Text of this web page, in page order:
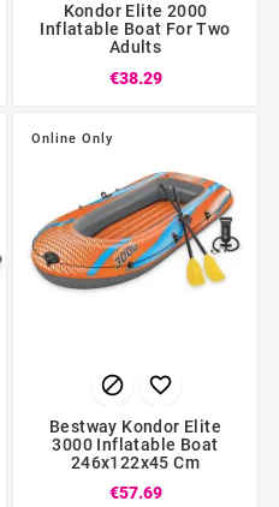
Kondor Elite 2000
Inflatable Boat For Two
Adults
€38.29
Online Only
 
Bestway Kondor Elite
3000 Inflatable Boat
246x122x45 Cm
€57.69